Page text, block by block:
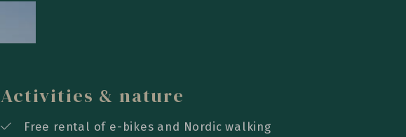
Activities & nature
Free rental of e-bikes and Nordic walking